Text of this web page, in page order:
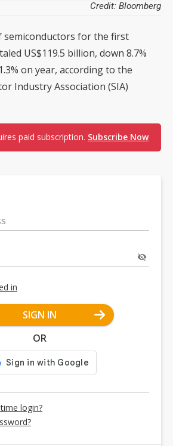
Credit: Bloomberg
semiconductors for the first
US$119.5 billion, down 8.7%
on year, according to the
Industry Association (SIA)
paid subscription. Subscribe Now
in
SIGN IN
OR
login?